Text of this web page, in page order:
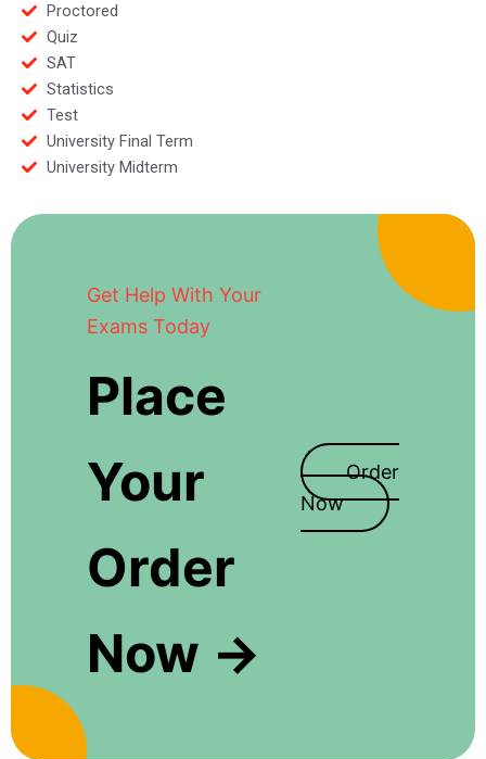
Proctored
Quiz
SAT
Statistics
Test
University Final Term
University Midterm
Get Help With Your
Exams Today
Place
Your
Order
Now →
Order
Now